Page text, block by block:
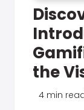
the
4 min